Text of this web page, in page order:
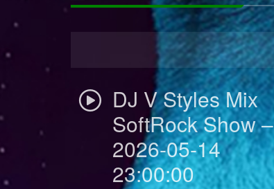
DJ V Styles Mix
SoftRock Show –
2026-05-14
23:00:00